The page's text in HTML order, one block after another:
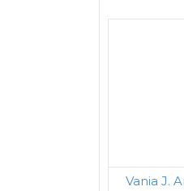
Vania J.